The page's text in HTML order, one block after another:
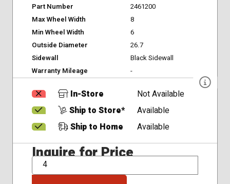
Part Number
2461200
Max Wheel Width
8
Min Wheel Width
6
Outside Diameter
26.7
Sidewall
Black Sidewall
Warranty Mileage
-
In-Store
Not Available
Ship to Store*
Available
Ship to Home
Available
Inquire for Price
QTY